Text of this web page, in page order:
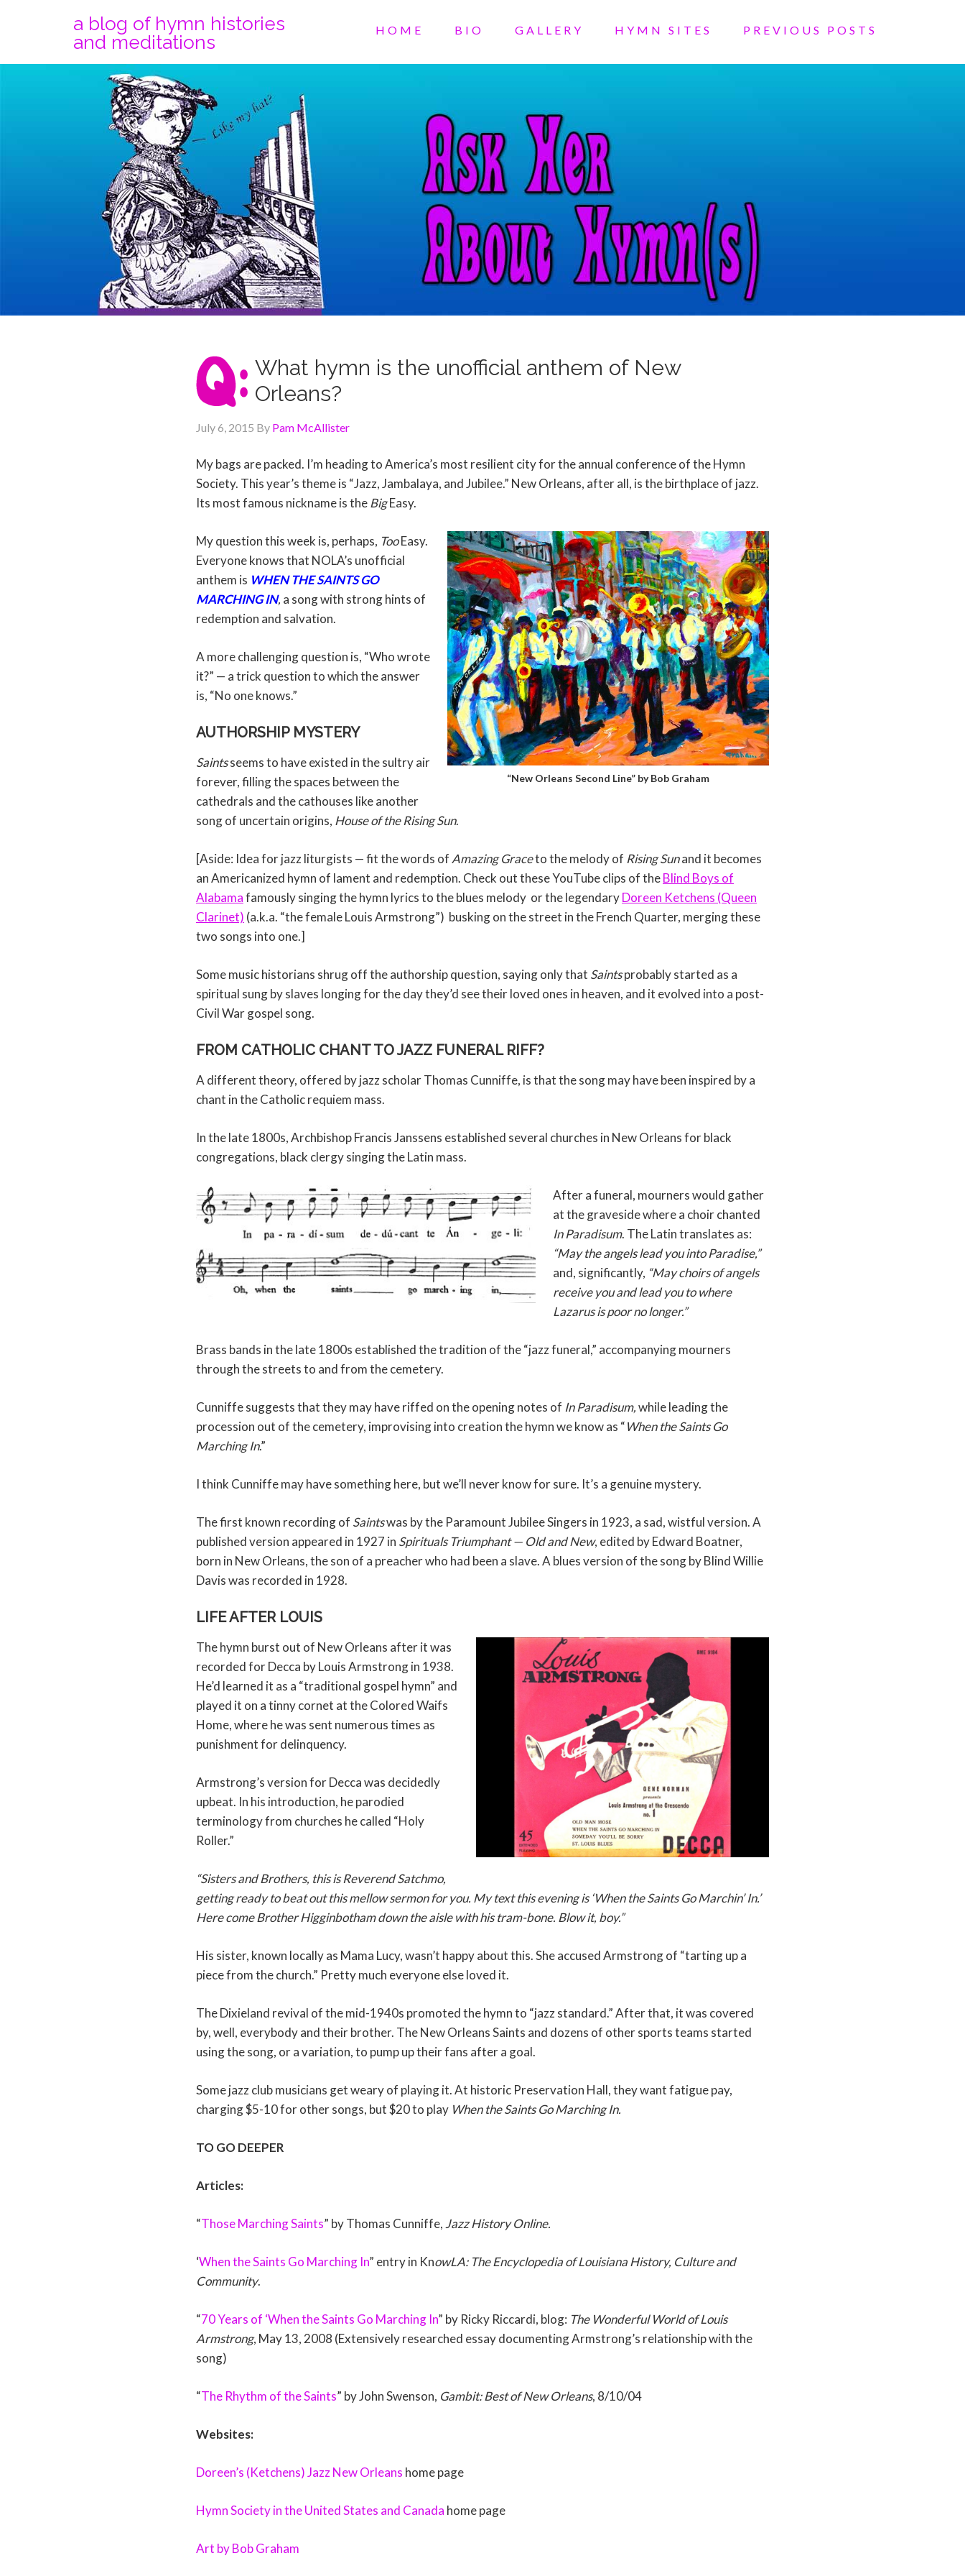
a blog of hymn histories
and meditations
HOME BIO GALLERY HYMN SITES PREVIOUS POSTS
What hymn is the unofficial anthem of New
Orleans?
July 6, 2015 By Pam McAllister
My bags are packed. I’m heading to America’s most resilient city for the annual conference of the Hymn
Society. This year’s theme is “Jazz, Jambalaya, and Jubilee.” New Orleans, after all, is the birthplace of jazz.
Its most famous nickname is theBigEasy.
“New Orleans Second Line” by Bob Graham
My question this week is, perhaps, TooEasy.
Everyone knows that NOLA’s unofficial
anthem is WHEN THE SAINTS GO
MARCHING IN, a song with strong hints of
redemption and salvation.
A more challenging question is, “Who wrote
it?” — a trick question to which the answer
is, “No one knows.”
AUTHORSHIP MYSTERY
Saintsseems to have existed in the sultry air
forever, filling the spaces between the
cathedrals and the cathouses like another
song of uncertain origins, House of the Rising Sun.
[Aside: Idea for jazz liturgists — fit the words of Amazing Graceto the melody of Rising Sunand it becomes
an Americanized hymn of lament and redemption. Check out these YouTube clips of theBlind Boys of
Alabamafamously singing the hymn lyrics to the blues melody or the legendaryDoreen Ketchens (Queen
Clarinet) (a.k.a. “the female Louis Armstrong”) busking on the street in the French Quarter, merging these
two songs into one.]
Some music historians shrug off the authorship question, saying only that Saintsprobably started as a
spiritual sung by slaves longing for the day they’d see their loved ones in heaven, and it evolved into a post-
Civil War gospel song.
FROM CATHOLIC CHANT TO JAZZ FUNERAL RIFF?
A different theory, offered by jazz scholar Thomas Cunniffe, is that the song may have been inspired by a
chant in the Catholic requiem mass.
In the late 1800s, Archbishop Francis Janssens established several churches in New Orleans for black
congregations, black clergy singing the Latin mass.
After a funeral, mourners would gather
at the graveside where a choir chanted
In Paradisum. The Latin translates as:
“May the angels lead you into Paradise,”
and, significantly, “May choirs of angels
receive you and lead you to where
Lazarus is poor no longer.”
Brass bands in the late 1800s established the tradition of the “jazz funeral,” accompanying mourners
through the streets to and from the cemetery.
Cunniffe suggests that they may have riffed on the opening notes of In Paradisum,while leading the
procession out of the cemetery, improvising into creation the hymn we know as “When the Saints Go
Marching In.”
I think Cunniffe may have something here, but we’ll never know for sure. It’s a genuine mystery.
The first known recording of Saintswas by the Paramount Jubilee Singers in 1923, a sad, wistful version. A
published version appeared in 1927 in Spirituals Triumphant — Old and New, edited by Edward Boatner,
born in New Orleans, the son of a preacher who had been a slave. A blues version of the song by Blind Willie
Davis was recorded in 1928.
LIFE AFTER LOUIS
The hymn burst out of New Orleans after it was
recorded for Decca by Louis Armstrong in 1938.
He’d learned it as a “traditional gospel hymn” and
played it on a tinny cornet at the Colored Waifs
Home, where he was sent numerous times as
punishment for delinquency.
Armstrong’s version for Decca was decidedly
upbeat. In his introduction, he parodied
terminology from churches he called “Holy
Roller.”
“Sisters and Brothers, this is Reverend Satchmo,
getting ready to beat out this mellow sermon for you. My text this evening is ‘When the Saints Go Marchin’ In.’
Here come Brother Higginbotham down the aisle with his tram-bone. Blow it, boy.”
His sister, known locally as Mama Lucy, wasn’t happy about this. She accused Armstrong of “tarting up a
piece from the church.” Pretty much everyone else loved it.
The Dixieland revival of the mid-1940s promoted the hymn to “jazz standard.” After that, it was covered
by, well, everybody and their brother. The New Orleans Saints and dozens of other sports teams started
using the song, or a variation, to pump up their fans after a goal.
Some jazz club musicians get weary of playing it. At historic Preservation Hall, they want fatigue pay,
charging $5-10 for other songs, but $20 to play When the Saints Go Marching In.
TO GO DEEPER
Articles:
“Those Marching Saints” by Thomas Cunniffe, Jazz History Online.
‘When the Saints Go Marching In” entry in KnowLA: The Encyclopedia of Louisiana History, Culture and
Community.
“70 Years of ‘When the Saints Go Marching In” by Ricky Riccardi, blog: The Wonderful World of Louis
Armstrong, May 13, 2008 (Extensively researched essay documenting Armstrong’s relationship with the
song)
“The Rhythm of the Saints” by John Swenson, Gambit: Best of New Orleans, 8/10/04
Websites:
Doreen’s (Ketchens) Jazz New Orleans home page
Hymn Society in the United States and Canada home page
Art by Bob Graham